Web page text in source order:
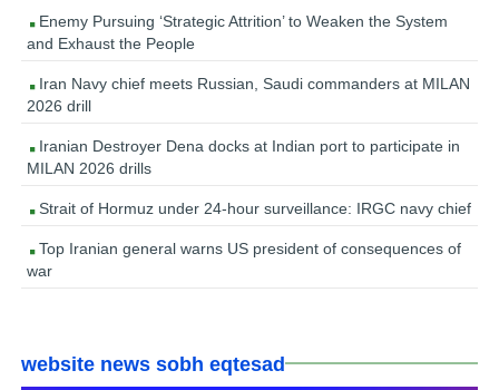
Enemy Pursuing ‘Strategic Attrition’ to Weaken the System
and Exhaust the People
Iran Navy chief meets Russian, Saudi commanders at MILAN
2026 drill
Iranian Destroyer Dena docks at Indian port to participate in
MILAN 2026 drills
Strait of Hormuz under 24-hour surveillance: IRGC navy chief
Top Iranian general warns US president of consequences of
war
website news sobh eqtesad